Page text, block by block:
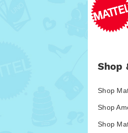
Shop
Shop
Shop
Shop